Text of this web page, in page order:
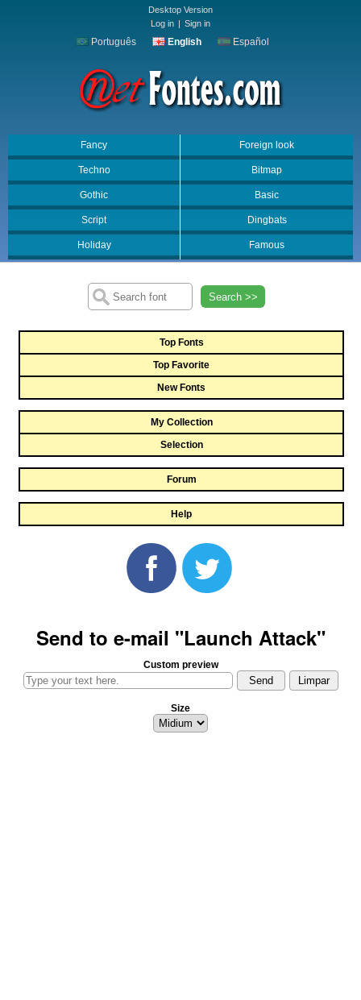
Desktop Version
Log in | Sign in
Português English Español
Fancy Foreign look
Techno Bitmap
Gothic Basic
Script Dingbats
Holiday Famous
Search >>
Top Fonts
Top Favorite
New Fonts
My Collection
Selection
Forum
Help
Send to e-mail "Launch Attack"
Custom preview
Size